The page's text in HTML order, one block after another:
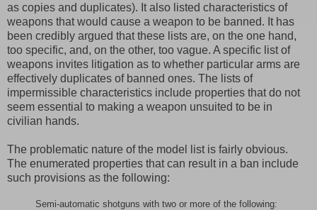
as copies and duplicates). It also listed characteristics of
weapons that would cause a weapon to be banned. It has
been credibly argued that these lists are, on the one hand,
too specific, and, on the other, too vague. A specific list of
weapons invites litigation as to whether particular arms are
effectively duplicates of banned ones. The lists of
impermissible characteristics include properties that do not
seem essential to making a weapon unsuited to be in
civilian hands.
The problematic nature of the model list is fairly obvious.
The enumerated properties that can result in a ban include
such provisions as the following:
Semi-automatic shotguns with two or more of the following: